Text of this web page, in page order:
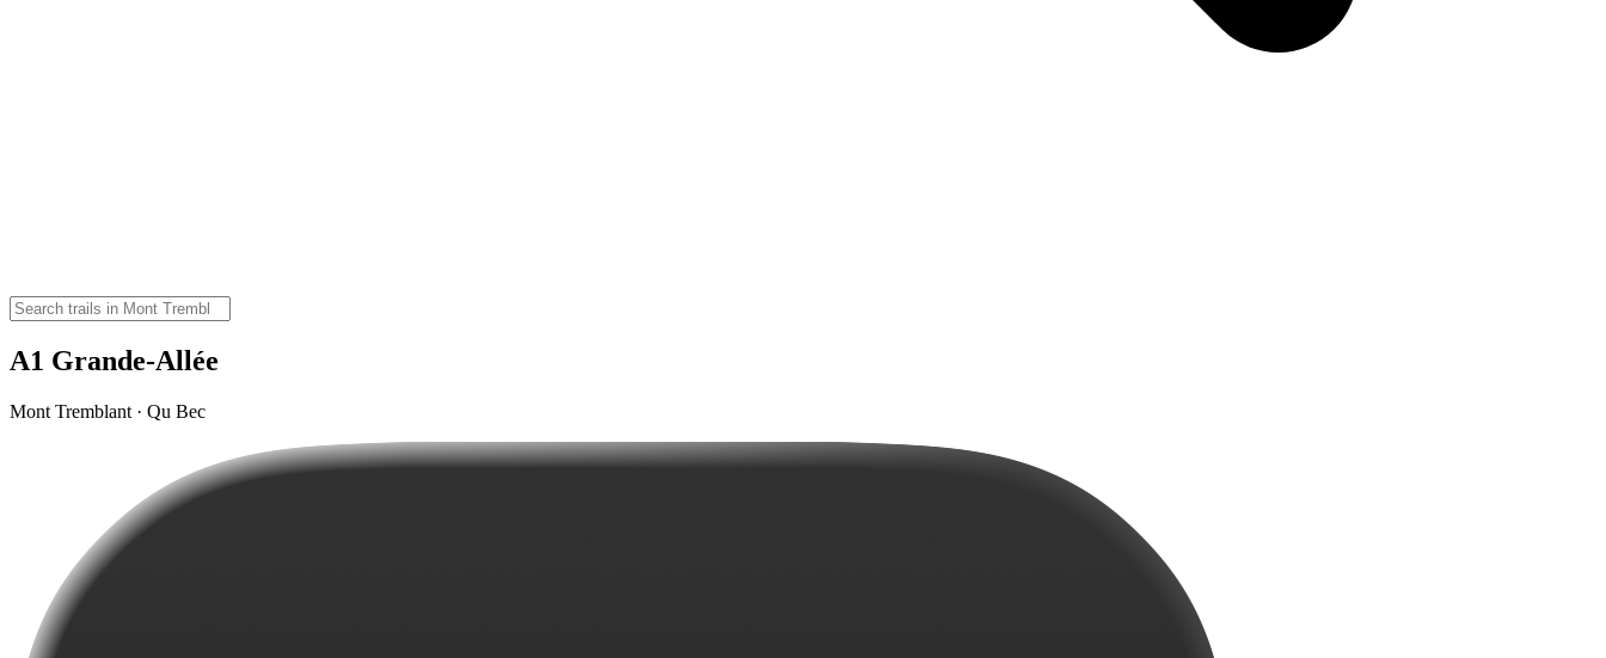
A1 Grande-Allée
Mont Tremblant · Qu Bec